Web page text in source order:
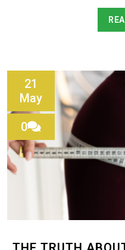
21
May
0